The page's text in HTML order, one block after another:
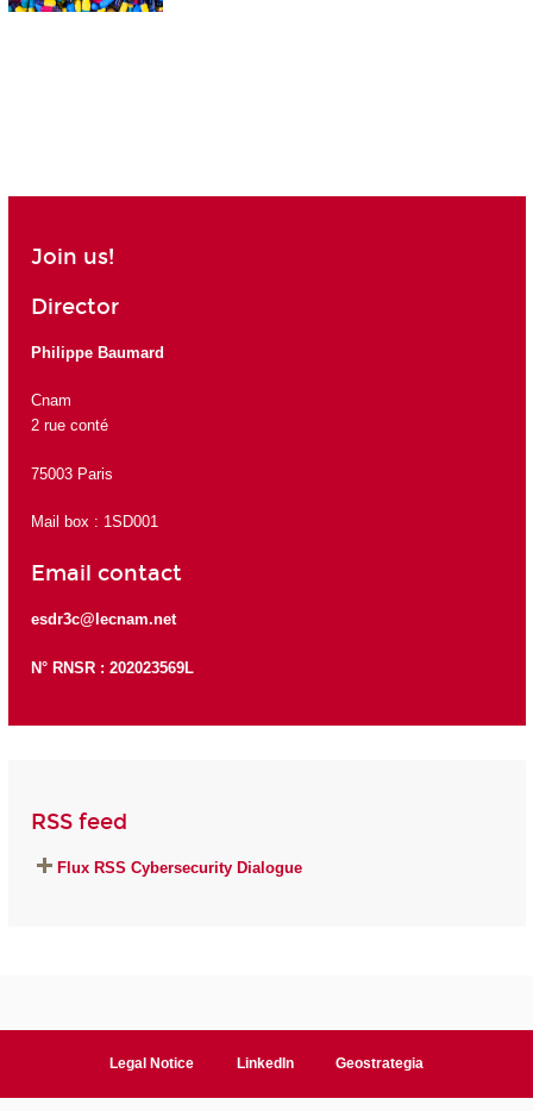
Join us!
Director
Philippe Baumard
Cnam
2 rue conté
75003 Paris
Mail box : 1SD001
Email contact
esdr3c@lecnam.net
N° RNSR : 202023569L
RSS feed
Flux RSS Cybersecurity Dialogue
Legal Notice LinkedIn Geostrategia